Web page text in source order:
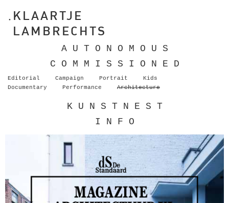
KLAARTJE
LAMBRECHTS
A U T O N O M O U S
C O M M I S S I O N E D
Editorial Campaign Portrait
Kids
Documentary
Performance Architecture
K U N S T N E S T
I N F O